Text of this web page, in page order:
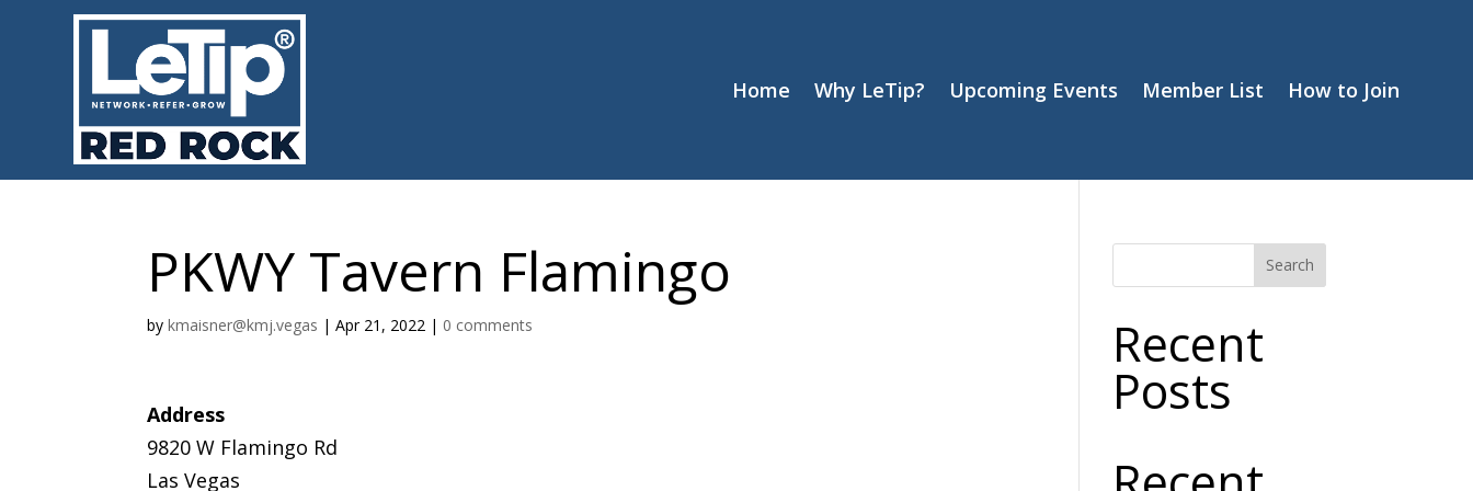
Home Why LeTip? Upcoming Events Member List How to Join
PKWY Tavern Flamingo
bykmaisner@kmj.vegas |Apr 21, 2022 | 0 comments
Address
9820 W Flamingo Rd
Las Vegas
Search
Recent
Posts